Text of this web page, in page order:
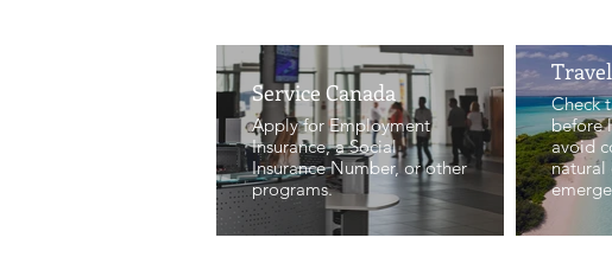
Service Canada
Apply for Employment
Insurance, a Social
Insurance Number, or other
programs.
Check
before
avoid
natural